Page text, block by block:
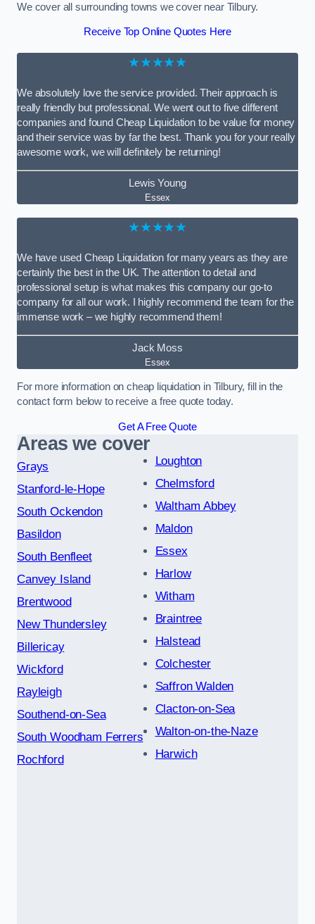
We cover all surrounding towns we cover near Tilbury.
Receive Top Online Quotes Here
★★★★★
We absolutely love the service provided. Their approach is
really friendly but professional. We went out to five different
companies and found Cheap Liquidation to be value for money
and their service was by far the best. Thank you for your really
awesome work, we will definitely be returning!
Lewis Young
Essex
★★★★★
We have used Cheap Liquidation for many years as they are
certainly the best in the UK. The attention to detail and
professional setup is what makes this company our go-to
company for all our work. I highly recommend the team for the
immense work – we highly recommend them!
Jack Moss
Essex
For more information on cheap liquidation in Tilbury, fill in the
contact form below to receive a free quote today.
Get A Free Quote
Areas we cover
Grays
Stanford-le-Hope
South Ockendon
Basildon
South Benfleet
Canvey Island
Brentwood
New Thundersley
Billericay
Wickford
Rayleigh
Southend-on-Sea
South Woodham Ferrers
Rochford
Loughton
Chelmsford
Waltham Abbey
Maldon
Essex
Harlow
Witham
Braintree
Halstead
Colchester
Saffron Walden
Clacton-on-Sea
Walton-on-the-Naze
Harwich